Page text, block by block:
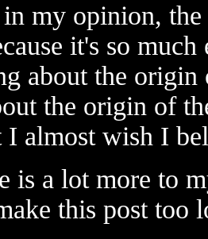
my opinion, the
it's so
about the origin
the origin of
I almost wish I
is a lot more to
this post too